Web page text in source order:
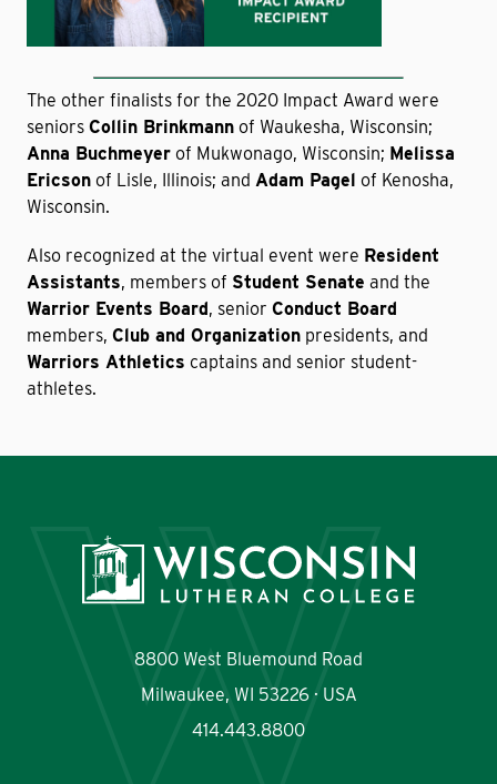
The other finalists for the 2020 Impact Award were
seniors Collin Brinkmann of Waukesha, Wisconsin;
Anna Buchmeyer of Mukwonago, Wisconsin; Melissa
Ericson of Lisle, Illinois; and Adam Pagel of Kenosha,
Wisconsin.
Also recognized at the virtual event were Resident
Assistants, members of Student Senate and the
Warrior Events Board, senior Conduct Board
members, Club and Organization presidents, and
Warriors Athletics captains and senior student-
athletes.
8800 West Bluemound Road
Milwaukee, WI 53226 · USA
414.443.8800